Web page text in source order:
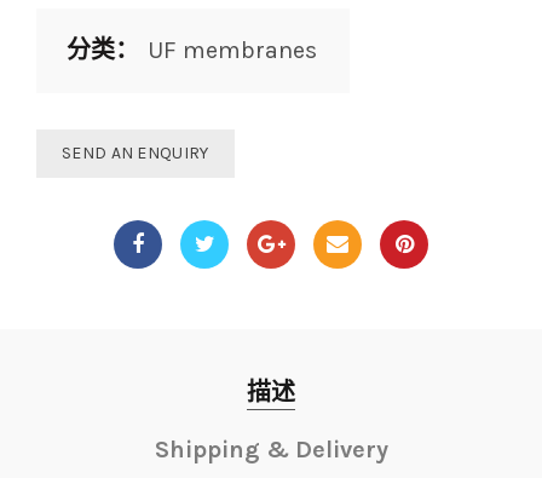
分类： UF membranes
SEND AN ENQUIRY
描述
Shipping & Delivery